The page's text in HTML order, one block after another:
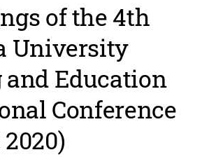
of the 4th
University
Education
Conference